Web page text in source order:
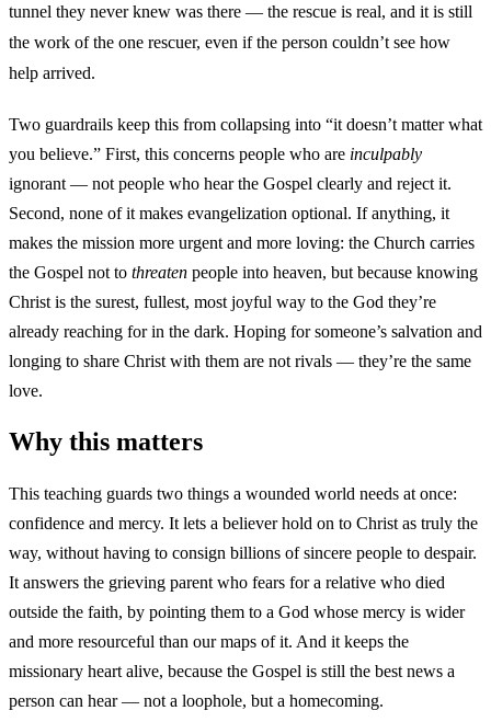
tunnel they never knew was there — the rescue is real, and it is still
the work of the one rescuer, even if the person couldn’t see how
help arrived.
Two guardrails keep this from collapsing into “it doesn’t matter what
you believe.” First, this concerns people who are inculpably
ignorant — not people who hear the Gospel clearly and reject it.
Second, none of it makes evangelization optional. If anything, it
makes the mission more urgent and more loving: the Church carries
the Gospel not to threaten people into heaven, but because knowing
Christ is the surest, fullest, most joyful way to the God they’re
already reaching for in the dark. Hoping for someone’s salvation and
longing to share Christ with them are not rivals — they’re the same
love.
Why this matters
This teaching guards two things a wounded world needs at once:
confidence and mercy. It lets a believer hold on to Christ as truly the
way, without having to consign billions of sincere people to despair.
It answers the grieving parent who fears for a relative who died
outside the faith, by pointing them to a God whose mercy is wider
and more resourceful than our maps of it. And it keeps the
missionary heart alive, because the Gospel is still the best news a
person can hear — not a loophole, but a homecoming.